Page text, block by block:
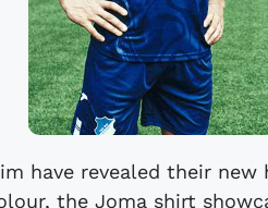
have revealed their
the Joma shirt